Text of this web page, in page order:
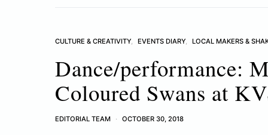
CULTURE & CREATIVITY EVENTS DIARY LOCAL MAKERS &
Dance/performance:
Coloured Swans at
EDITORIAL TEAM OCTOBER 30, 2018